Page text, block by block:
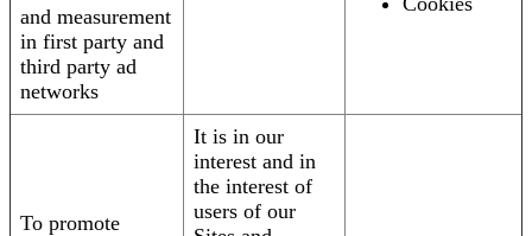
and measurement
in first party and
third party ad
networks
To promote
It is in our
interest and in
the interest of
users of our